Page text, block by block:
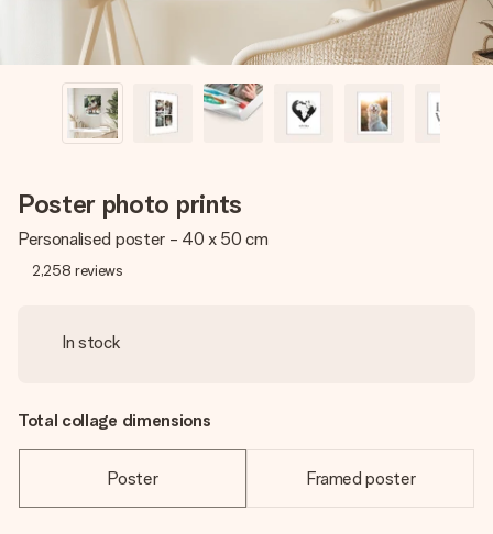
Poster photo prints
Personalised poster - 40 x 50 cm
2,258 reviews
In stock
Total collage dimensions
Poster Framed poster